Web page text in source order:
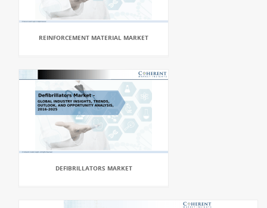
REINFORCEMENT MATERIAL MARKET
DEFIBRILLATORS MARKET